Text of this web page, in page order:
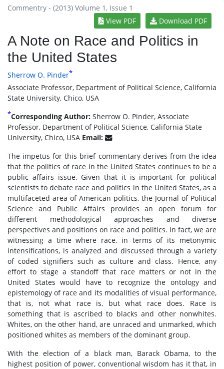
Commentry - (2013) Volume 1, Issue 1
View PDF
Download PDF
A Note on Race and Politics in
the United States
Sherrow O. Pinder*
Associate Professor, Department of Political Science, California
State University, Chico, USA
*Corresponding Author: Sherrow O. Pinder, Associate
Professor, Department of Political Science, California State
University, Chico, USA Email:
The impetus for this brief commentary derives from the idea
that the politics of race in the United States continues to be a
public affairs issue. Given that it is important for political
scientists to debate race and politics in the United States, as a
multifaceted area of American politics, the Journal of Political
Science and Public Affairs provides an open forum for
different methodological approaches and diverse
perspectives and positions on race and politics. In fact, we are
witnessing a time where race, in terms of its metonymic
intensifications, is analyzed and discussed through a variety
of coded signifiers such as culture and class. Hence, any
effort to stage a standoff that race matters or not in the
United States would have to recognize the ontology and
epistemology of race and its modalities of visual performance,
that is, not what race is, but what race does. Race is
something that is ascribed to blacks and other nonwhites.
Whites, on the other hand, are unraced and unmarked, which
positioned whites as members of the dominant group.
With the election of a black man, Barack Obama, to the
highest position of power, conventional wisdom has it that, in